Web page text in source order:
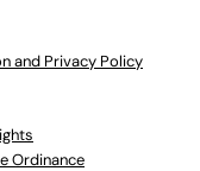
and Privacy Policy
Ordinance